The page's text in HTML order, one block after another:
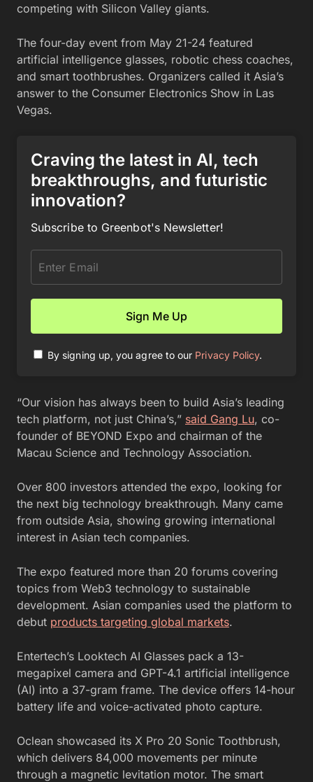
competing with Silicon Valley giants.
The four-day event from May 21-24 featured
artificial intelligence glasses, robotic chess coaches,
and smart toothbrushes. Organizers called it Asia’s
answer to the Consumer Electronics Show in Las
Vegas.
Craving the latest in AI, tech
breakthroughs, and futuristic
innovation?
Subscribe to Greenbot's Newsletter!
By signing up, you agree to our Privacy Policy.
“Our vision has always been to build Asia’s leading
tech platform, not just China’s,” said Gang Lu, co-
founder of BEYOND Expo and chairman of the
Macau Science and Technology Association.
Over 800 investors attended the expo, looking for
the next big technology breakthrough. Many came
from outside Asia, showing growing international
interest in Asian tech companies.
The expo featured more than 20 forums covering
topics from Web3 technology to sustainable
development. Asian companies used the platform to
debut products targeting global markets.
Entertech’s Looktech AI Glasses pack a 13-
megapixel camera and GPT-4.1 artificial intelligence
(AI) into a 37-gram frame. The device offers 14-hour
battery life and voice-activated photo capture.
Oclean showcased its X Pro 20 Sonic Toothbrush,
which delivers 84,000 movements per minute
through a magnetic levitation motor. The smart